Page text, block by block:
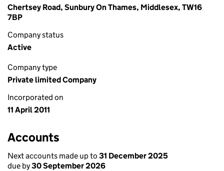
Chertsey Road, Sunbury On Thames, Middlesex, TW16
7BP
Company status
Active
Company type
Private limited Company
Incorporated on
11 April 2011
Accounts
Next accounts made up to 31 December 2025
due by30 September 2026